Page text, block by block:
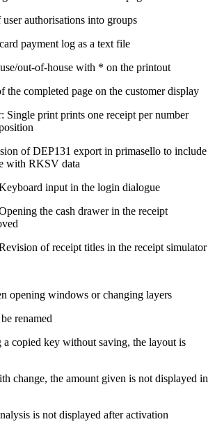
authorisations into groups
payment log as a text file
out-of-house with * on the printout
the completed page on the customer display
Single print prints one receipt per number
of DEP131 export in primasello to include
with RKSV data
input in the login dialogue
the cash drawer in the receipt
of receipt titles in the receipt simulator
opening windows or changing layers
renamed
copied key without saving, the layout is
change, the amount given is not displayed in
is not displayed after activation